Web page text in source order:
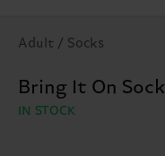
Adult / Socks
Bring It On Sock
IN STOCK